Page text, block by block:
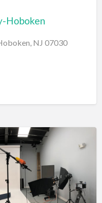
Hoboken
NJ 07030